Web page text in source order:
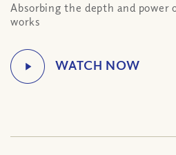
Absorbing the depth and power
works